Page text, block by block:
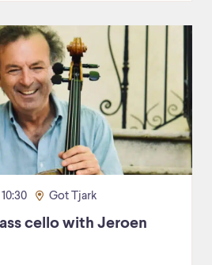
Got Tjark
cello with Jeroen